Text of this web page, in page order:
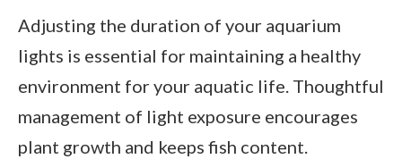
Adjusting the duration of your aquarium
lights is essential for maintaining a healthy
environment for your aquatic life. Thoughtful
management of light exposure encourages
plant growth and keeps fish content.